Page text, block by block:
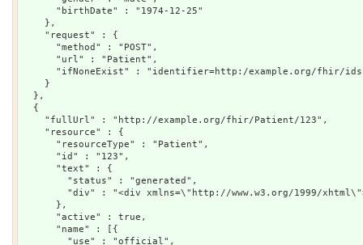
      "birthDate" : "1974-12-25"
    },
    "request" : {
      "method" : "POST",
      "url" : "Patient",
"ifNoneExist" : "identifier=http:/example.org/fhir/
    }
  },
  {
    "fullUrl" : "http://example.org/fhir/Patient/123",
    "resource" : {
      "resourceType" : "Patient",
      "id" : "123",
      "text" : {
        "status" : "generated",
"div" : "<div xmlns=\"http://www.w3.org/1999/
      },
      "active" : true,
      "name" : [{
        "use" : "official",